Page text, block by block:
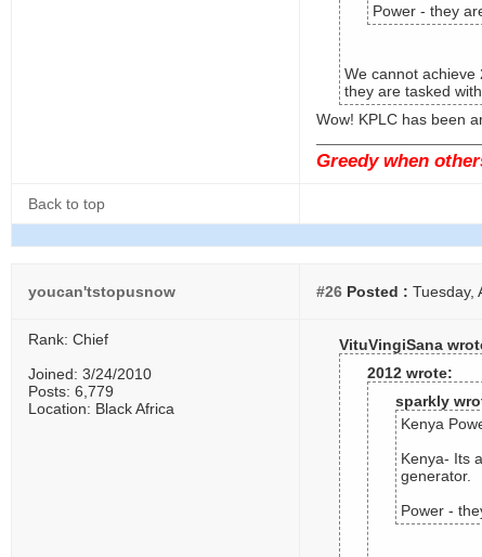
Power - they
We cannot achieve
they are tasked
Wow! KPLC has been
Greedy when
Back to top
youcan'tstopusnow #26 Posted : Tuesday,
Rank: Chief
Joined: 3/24/2010
Posts: 6,779
Location: Black Africa
VituVingiSana
2012 wrote:
sparkly
Kenya
Kenya- Its
generator.
Power -